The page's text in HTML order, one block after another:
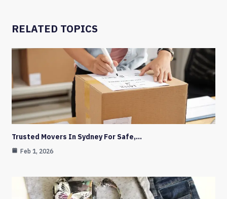
RELATED TOPICS
Trusted Movers In Sydney For Safe,…
Feb 1, 2026